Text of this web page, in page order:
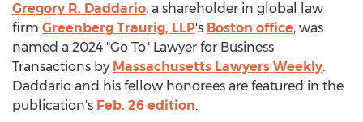
Gregory R. Daddario, a shareholder in global law
firm Greenberg Traurig, LLP's Boston office, was
named a 2024 "Go To" Lawyer for Business
Transactions by Massachusetts Lawyers Weekly.
Daddario and his fellow honorees are featured in the
publication's Feb. 26 edition.